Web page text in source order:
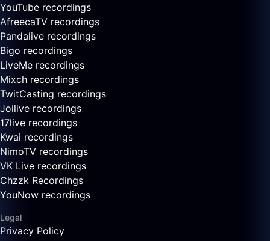
YouTube recordings
AfreecaTV recordings
Pandalive recordings
Bigo recordings
LiveMe recordings
Mixch recordings
TwitCasting recordings
Joilive recordings
17live recordings
Kwai recordings
NimoTV recordings
VK Live recordings
Chzzk Recordings
YouNow recordings
Legal
Privacy Policy